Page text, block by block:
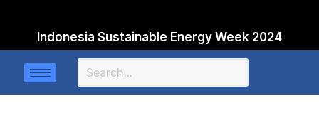
content
Indonesia Sustainable Energy Week 2024